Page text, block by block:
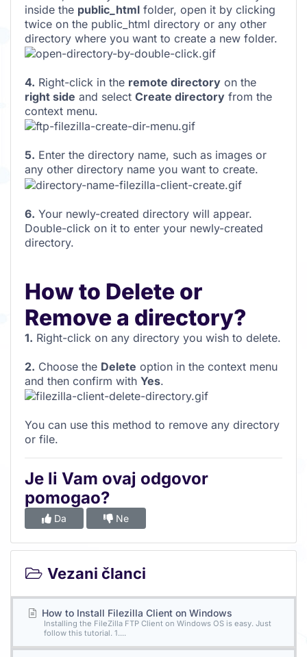
inside the public_html folder, open it by clicking
twice on the public_html directory or any other
directory where you want to create a new folder.
4. Right-click in the remote directory on the
right side and select Create directory from the
context menu.
5. Enter the directory name, such as images or
any other directory name you want to create.
6. Your newly-created directory will appear.
Double-click on it to enter your newly-created
directory.
How to Delete or
Remove a directory?
1. Right-click on any directory you wish to delete.
2. Choose the Delete option in the context menu
and then confirm with Yes.
You can use this method to remove any directory
or file.
Je li Vam ovaj odgovor
pomogao?
Da Ne
Vezani članci
How to Install Filezilla Client on Windows
Installing the FileZilla FTP Client on Windows OS is easy. Just
follow this tutorial. 1....